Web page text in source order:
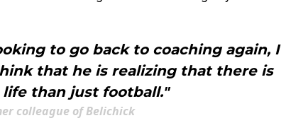
to go back to coaching again, I
that he is realizing that there is
than just football."
colleague of Belichick